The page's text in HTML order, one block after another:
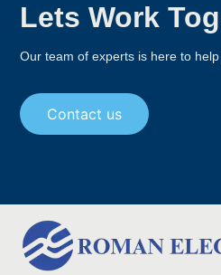
Lets Work
Our team of experts is here to
Contact us